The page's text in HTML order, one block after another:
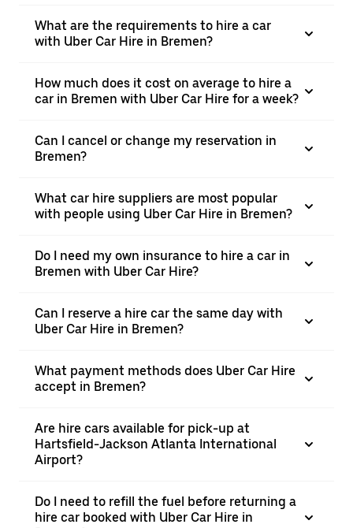
What are the requirements to hire a car
with Uber Car Hire in Bremen?
How much does it cost on average to hire a
car in Bremen with Uber Car Hire for a week?
Can I cancel or change my reservation in
Bremen?
What car hire suppliers are most popular
with people using Uber Car Hire in Bremen?
Do I need my own insurance to hire a car in
Bremen with Uber Car Hire?
Can I reserve a hire car the same day with
Uber Car Hire in Bremen?
What payment methods does Uber Car Hire
accept in Bremen?
Are hire cars available for pick-up at
Hartsfield-Jackson Atlanta International
Airport?
Do I need to refill the fuel before returning a
hire car booked with Uber Car Hire in